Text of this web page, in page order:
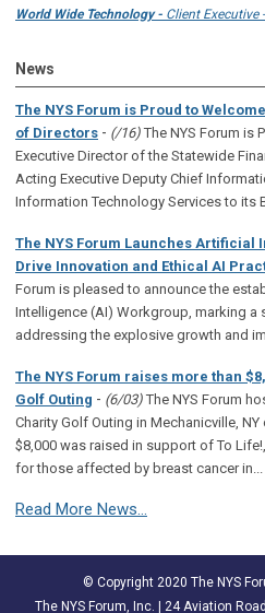
World Wide Technology - Client Executive
News
The NYS Forum is Proud to
of Directors - (/16)The NYS Forum is
Executive Director of the Statewide
Acting Executive Deputy Chief
Information Technology Services to its
The NYS Forum Launches Artificial
Drive Innovation and Ethical AI
Forum is pleased to announce the
Intelligence (AI) Workgroup, marking
addressing the explosive growth and
The NYS Forum raises more than
Golf Outing - (6/03)The NYS Forum
Charity Golf Outing in Mechanicville,
$8,000 was raised in support of To
for those affected by breast cancer in...
Read More News...
© Copyright 2020 The NYS
The NYS Forum, Inc. | 24 Aviation